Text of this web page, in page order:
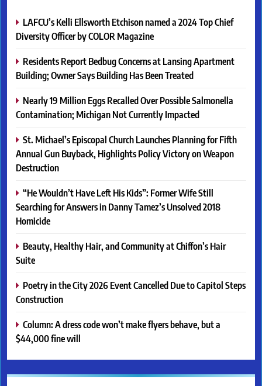
LAFCU’s Kelli Ellsworth Etchison named a 2024 Top Chief
Diversity Officer by COLOR Magazine
Residents Report Bedbug Concerns at Lansing Apartment
Building; Owner Says Building Has Been Treated
Nearly 19 Million Eggs Recalled Over Possible Salmonella
Contamination; Michigan Not Currently Impacted
St. Michael’s Episcopal Church Launches Planning for Fifth
Annual Gun Buyback, Highlights Policy Victory on Weapon
Destruction
“He Wouldn’t Have Left His Kids”: Former Wife Still
Searching for Answers in Danny Tamez’s Unsolved 2018
Homicide
Beauty, Healthy Hair, and Community at Chiffon’s Hair
Suite
Poetry in the City 2026 Event Cancelled Due to Capitol Steps
Construction
Column: A dress code won’t make flyers behave, but a
$44,000 fine will